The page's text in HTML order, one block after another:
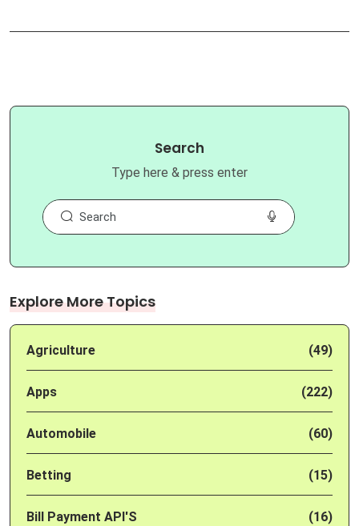
Search
Type here & press enter
Explore More Topics
Agriculture (49)
Apps (222)
Automobile (60)
Betting (15)
Bill Payment API'S (16)